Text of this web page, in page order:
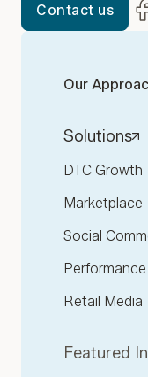
Contact us
Our
Solutions
DTC Growth
Marketplace
Social
Retail Media
Featured